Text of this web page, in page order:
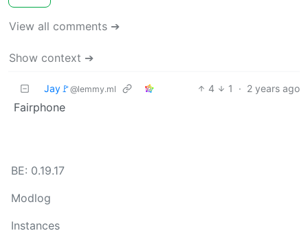
View all comments ➔
Show context ➔
Jay🚩@lemmy.ml 4 1 · 2 years ago
Fairphone
BE: 0.19.17
Modlog
Instances